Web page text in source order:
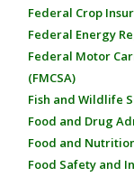
Federal Crop
Federal Energy
Federal Motor
(FMCSA)
Fish and Wildlife
Food and Drug
Food and
Food Safety and